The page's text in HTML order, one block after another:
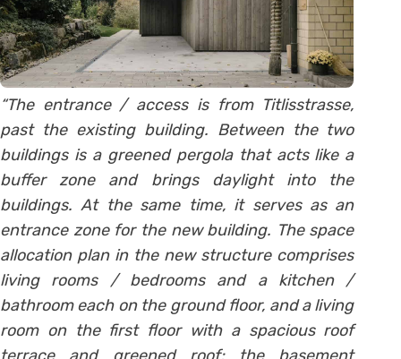
“The entrance / access is from Titlisstrasse,
past the existing building. Between the two
buildings is a greened pergola that acts like a
buffer zone and brings daylight into the
buildings. At the same time, it serves as an
entrance zone for the new building. The space
allocation plan in the new structure comprises
living rooms / bedrooms and a kitchen /
bathroom each on the ground floor, and a living
room on the first floor with a spacious roof